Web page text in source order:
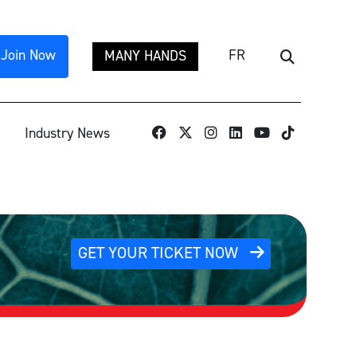
Join Now MANY HANDS FR Search
Industry News TikTok
GET YOUR TICKET NOW